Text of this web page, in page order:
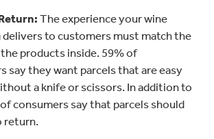
The experience your wine
delivers to customers must match the
products inside. 59% of
say they want parcels that are easy
a knife or scissors. In addition to
consumers say that parcels should
return.